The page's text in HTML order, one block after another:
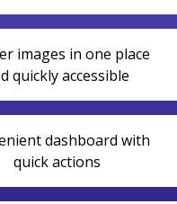
images in one place
quickly accessible
dashboard with
quick actions